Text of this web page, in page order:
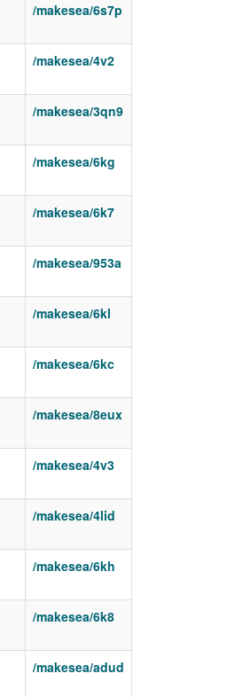
/makesea/6s7p
/makesea/4v2
/makesea/3qn9
/makesea/6kg
/makesea/6k7
/makesea/953a
/makesea/6kl
/makesea/6kc
/makesea/8eux
/makesea/4v3
/makesea/4lid
/makesea/6kh
/makesea/6k8
/makesea/adud